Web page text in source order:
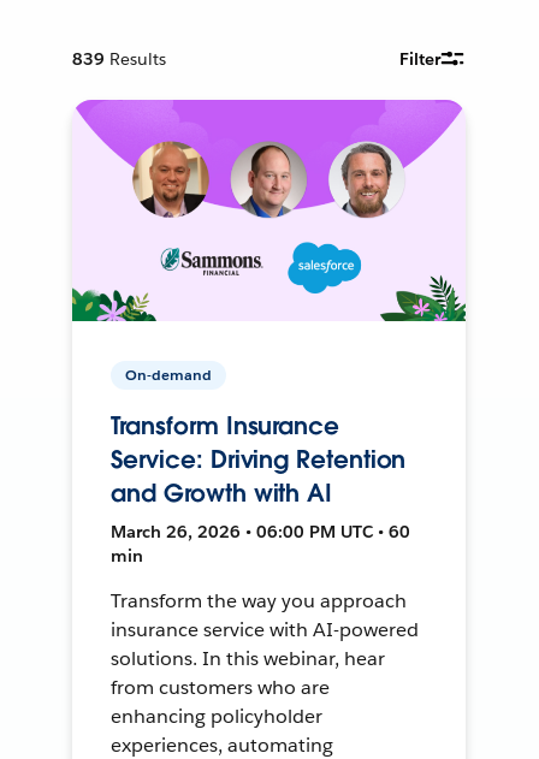
839 Results Filter
On-demand
Transform Insurance
Service: Driving Retention
and Growth with AI
March 26, 2026 • 06:00 PM UTC • 60
min
Transform the way you approach
insurance service with AI-powered
solutions. In this webinar, hear
from customers who are
enhancing policyholder
experiences, automating